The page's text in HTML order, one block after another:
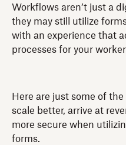
Workflows aren’t just a
they may still utilize
with an experience that
processes for your
Here are just some of
scale better, arrive at
more secure when
forms.